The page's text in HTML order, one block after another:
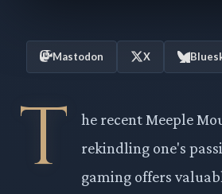
Mastodon X
T
he recent Meeple
rekindling one's
gaming offers